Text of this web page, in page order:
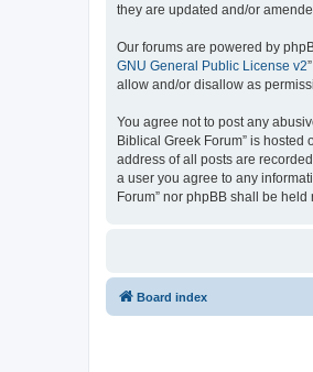
they are updated and/or
Our forums are powered by
GNU General Public License v2
allow and/or disallow as
You agree not to post any
Biblical Greek Forum” is
address of all posts are
a user you agree to any
Forum” nor phpBB shall be
Board index